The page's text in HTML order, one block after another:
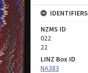
IDENTIFIERS
NZMS ID
022
22
LINZ Box ID
NA383